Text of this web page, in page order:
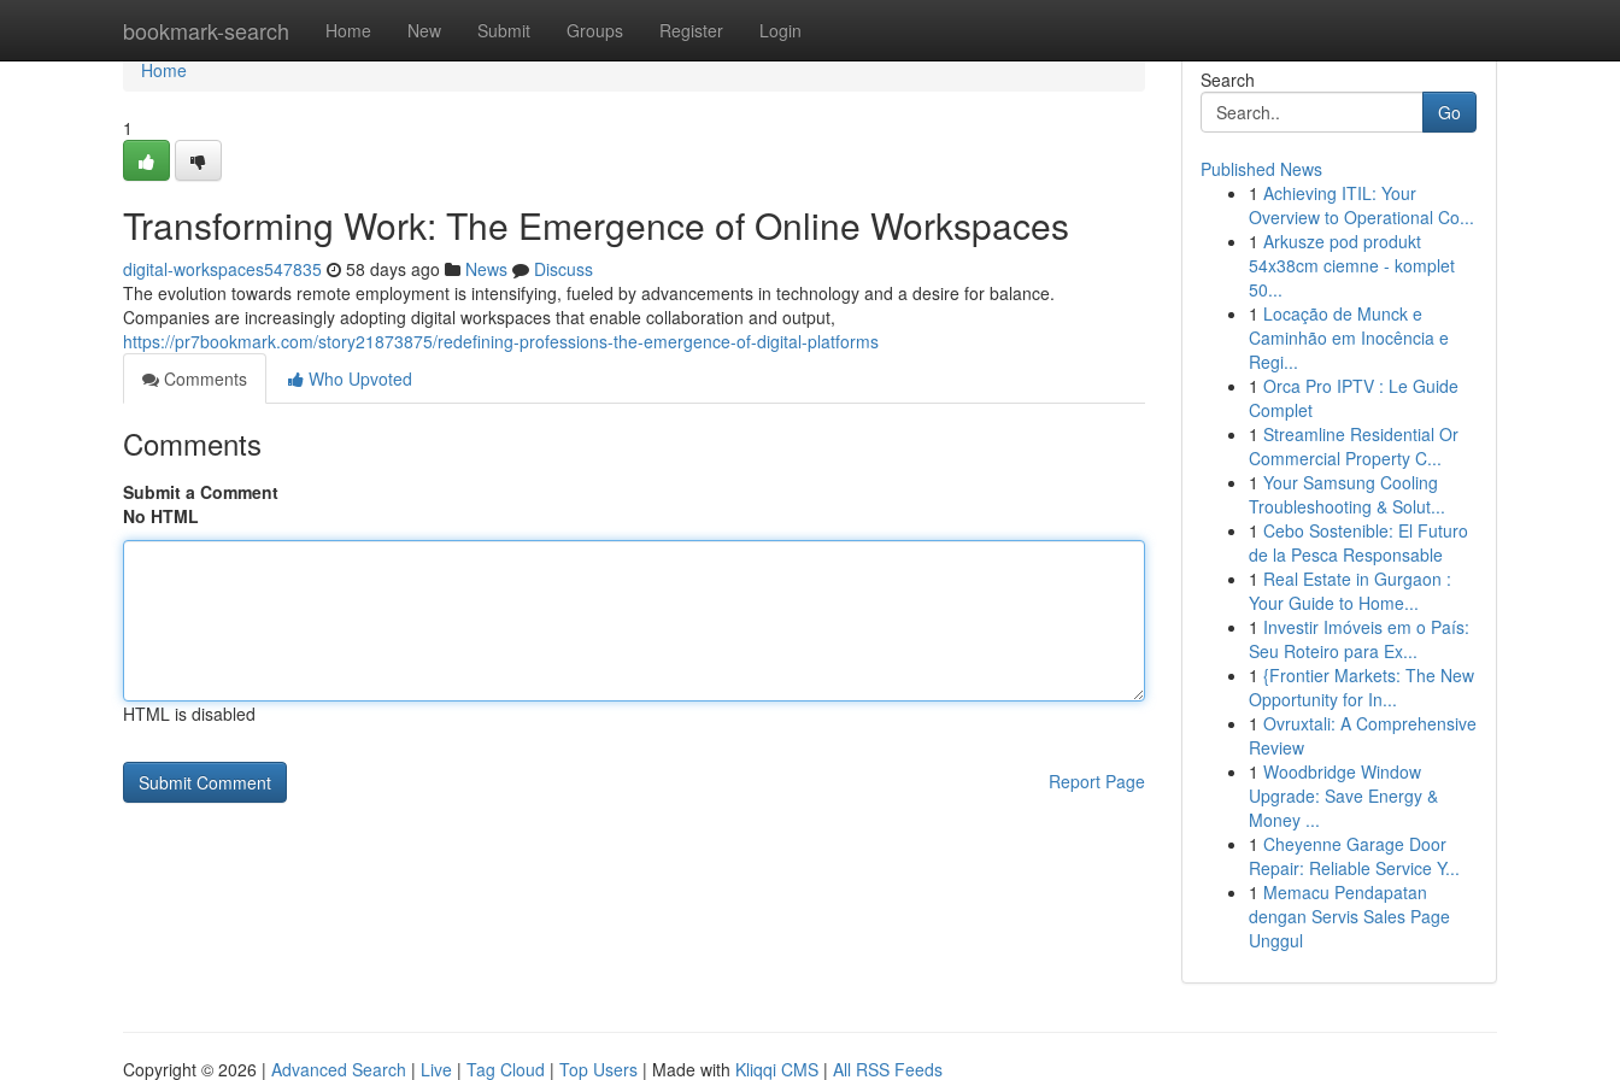
bookmark-search Home New Submit Groups Register Login
Home
Home
1
Transforming Work: The Emergence of Online Workspaces
digital-workspaces547835 58 days ago News
Discuss
The evolution towards remote employment is intensifying, fueled by advancements in technology and a desire for balance.
Companies are increasingly adopting digital workspaces that enable collaboration and output,
https://pr7bookmark.com/story21873875/redefining-professions-the-emergence-of-digital-platforms
Comments
Who Upvoted
Comments
Submit a Comment
No HTML
HTML is disabled
Report Page
Search
Go
Published News
1 Achieving ITIL: Your
Overview to Operational Co...
1 Arkusze pod produkt
54x38cm ciemne - komplet
50...
1 Locação de Munck e
Caminhão em Inocência e
Regi...
1 Orca Pro IPTV : Le Guide
Complet
1 Streamline Residential Or
Commercial Property C...
1 Your Samsung Cooling
Troubleshooting & Solut...
1 Cebo Sostenible: El Futuro
de la Pesca Responsable
1 Real Estate in Gurgaon :
Your Guide to Home...
1 Investir Imóveis em o País:
Seu Roteiro para Ex...
1 {Frontier Markets: The New
Opportunity for In...
1 Ovruxtali: A Comprehensive
Review
1 Woodbridge Window
Upgrade: Save Energy &
Money ...
1 Cheyenne Garage Door
Repair: Reliable Service Y...
1 Memacu Pendapatan
dengan Servis Sales Page
Unggul
Copyright © 2026 | Advanced Search | Live | Tag Cloud | Top Users | Made with Kliqqi CMS | All RSS Feeds